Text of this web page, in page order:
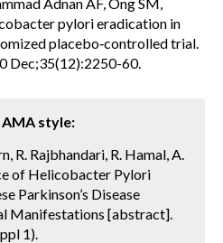
pylori eradication in
placebo‐controlled trial.
Dec;35(12):2250-60.
style:
R. Rajbhandari, R. Hamal, A.
of Helicobacter Pylori
Parkinson’s Disease
Manifestations [abstract].
1).